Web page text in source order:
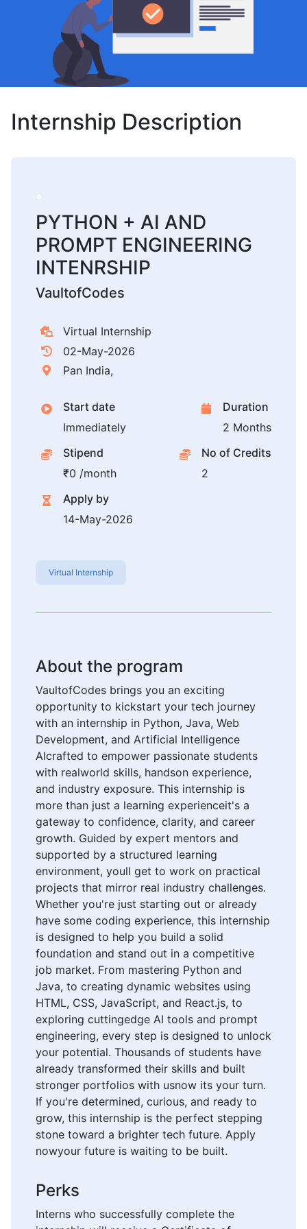
Internship Description
PYTHON + AI AND
PROMPT ENGINEERING
INTENRSHIP
VaultofCodes
Virtual Internship
02-May-2026
Pan India,
Start date
Immediately
Duration
2 Months
Stipend
₹0 /month
No of Credits
2
Apply by
14-May-2026
Virtual Internship
About the program
VaultofCodes brings you an exciting
opportunity to kickstart your tech journey
with an internship in Python, Java, Web
Development, and Artificial Intelligence
AIcrafted to empower passionate students
with realworld skills, handson experience,
and industry exposure. This internship is
more than just a learning experienceit's a
gateway to confidence, clarity, and career
growth. Guided by expert mentors and
supported by a structured learning
environment, youll get to work on practical
projects that mirror real industry challenges.
Whether you're just starting out or already
have some coding experience, this internship
is designed to help you build a solid
foundation and stand out in a competitive
job market. From mastering Python and
Java, to creating dynamic websites using
HTML, CSS, JavaScript, and React.js, to
exploring cuttingedge AI tools and prompt
engineering, every step is designed to unlock
your potential. Thousands of students have
already transformed their skills and built
stronger portfolios with usnow its your turn.
If you're determined, curious, and ready to
grow, this internship is the perfect stepping
stone toward a brighter tech future. Apply
nowyour future is waiting to be built.
Perks
Interns who successfully complete the